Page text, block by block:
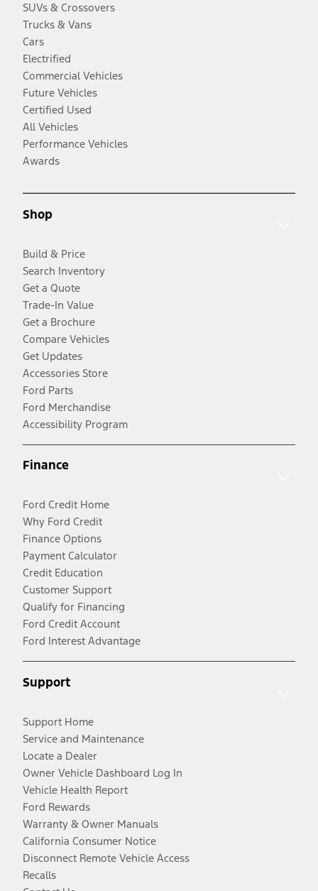
SUVs & Crossovers
Trucks & Vans
Cars
Electrified
Commercial Vehicles
Future Vehicles
Certified Used
All Vehicles
Performance Vehicles
Awards
Shop
Build & Price
Search Inventory
Get a Quote
Trade-In Value
Get a Brochure
Compare Vehicles
Get Updates
Accessories Store
Ford Parts
Ford Merchandise
Accessibility Program
Finance
Ford Credit Home
Why Ford Credit
Finance Options
Payment Calculator
Credit Education
Customer Support
Qualify for Financing
Ford Credit Account
Ford Interest Advantage
Support
Support Home
Service and Maintenance
Locate a Dealer
Owner Vehicle Dashboard Log In
Vehicle Health Report
Ford Rewards
Warranty & Owner Manuals
California Consumer Notice
Disconnect Remote Vehicle Access
Recalls